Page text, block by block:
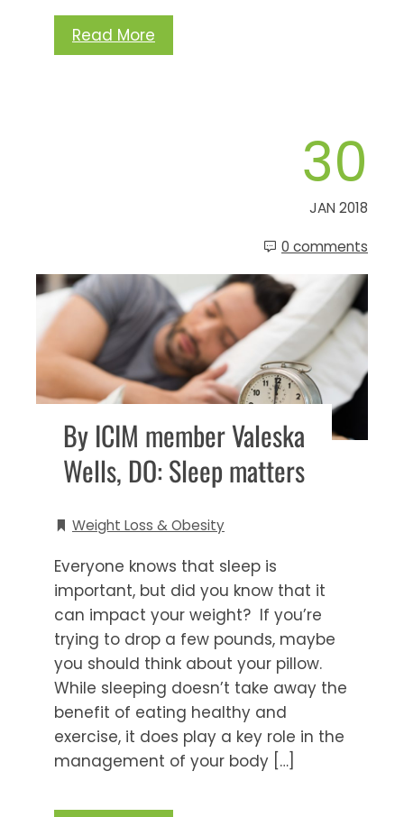
Read More
30
JAN 2018
0 comments
By ICIM member Valeska
Wells, DO: Sleep matters
Weight Loss & Obesity
Everyone knows that sleep is
important, but did you know that it
can impact your weight? If you’re
trying to drop a few pounds, maybe
you should think about your pillow.
While sleeping doesn’t take away the
benefit of eating healthy and
exercise, it does play a key role in the
management of your body […]